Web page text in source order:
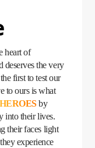
heart of
deserves the very
first to test our
to ours is what
HEROESby
into their lives.
their faces light
experience